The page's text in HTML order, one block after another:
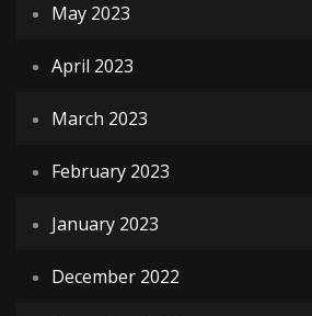
May 2023
April 2023
March 2023
February 2023
January 2023
December 2022